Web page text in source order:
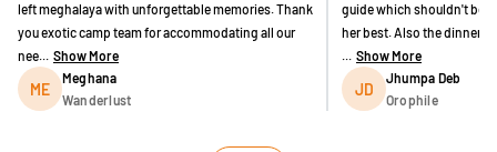
left meghalaya with unforgettable memories. Thank
you exotic camp team for accommodating all our
nee... Show More
ME
Meghana
Wanderlust
guide which shouldn't be
her best. Also the dinner
... Show More
JD
Jhumpa Deb
Orophile